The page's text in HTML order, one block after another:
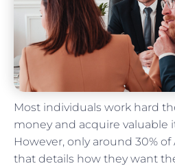
Most individuals work hard
money and acquire valuable
However, only around 30%
that details how they want